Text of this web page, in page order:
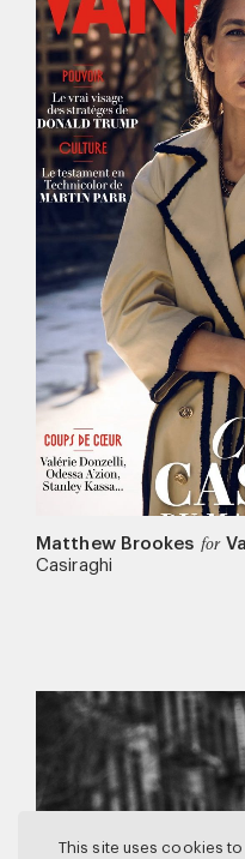
Matthew Brookes for
Casiraghi
This site uses cookies